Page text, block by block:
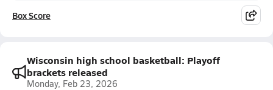
Box Score
Wisconsin high school basketball: Playoff
brackets released
Monday, Feb 23, 2026